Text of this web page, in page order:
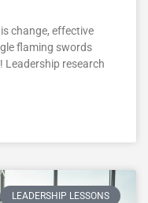
change, effective
flaming swords
Leadership research
LEADERSHIP LESSONS